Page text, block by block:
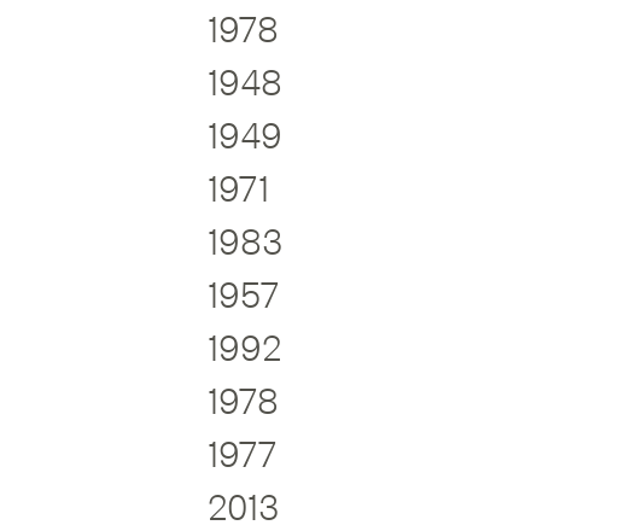
1978
1948
1949
1971
1983
1957
1992
1978
1977
2013